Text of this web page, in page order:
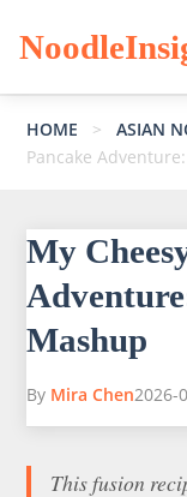
HOME > ASIAN
Pancake
My
Mashup
By Mira Chen2026-
This fusion